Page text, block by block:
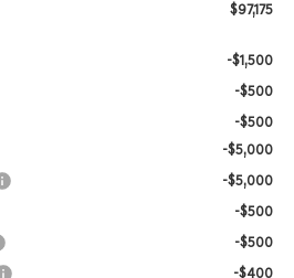
$97,175
-$1,500
-$500
-$500
-$5,000
-$5,000
-$500
-$500
-$400